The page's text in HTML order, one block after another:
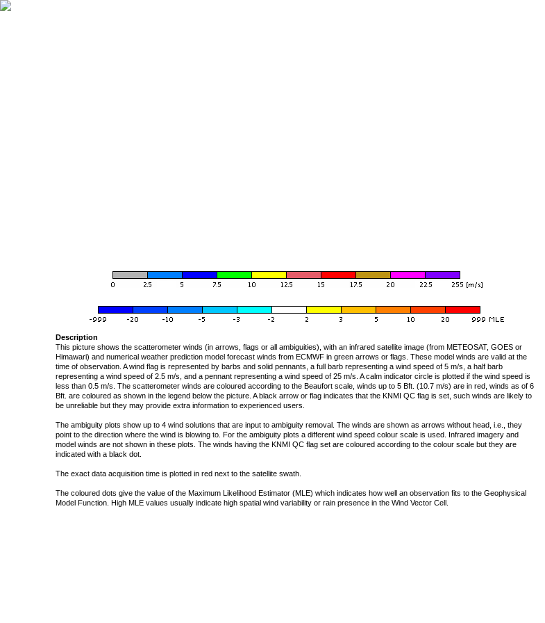
Description
This picture shows the scatterometer winds (in arrows, flags or all ambiguities), with an infrared satellite image (from METEOSAT, GOES or
Himawari) and numerical weather prediction model forecast winds from ECMWF in green arrows or flags. These model winds are valid at the
time of observation. A wind flag is represented by barbs and solid pennants, a full barb representing a wind speed of 5 m/s, a half barb
representing a wind speed of 2.5 m/s, and a pennant representing a wind speed of 25 m/s. A calm indicator circle is plotted if the wind speed is
less than 0.5 m/s. The scatterometer winds are coloured according to the Beaufort scale, winds up to 5 Bft. (10.7 m/s) are in red, winds as of 6
Bft. are coloured as shown in the legend below the picture. A black arrow or flag indicates that the KNMI QC flag is set, such winds are likely to
be unreliable but they may provide extra information to experienced users.
The ambiguity plots show up to 4 wind solutions that are input to ambiguity removal. The winds are shown as arrows without head, i.e., they
point to the direction where the wind is blowing to. For the ambiguity plots a different wind speed colour scale is used. Infrared imagery and
model winds are not shown in these plots. The winds having the KNMI QC flag set are coloured according to the colour scale but they are
indicated with a black dot.
The exact data acquisition time is plotted in red next to the satellite swath.
The coloured dots give the value of the Maximum Likelihood Estimator (MLE) which indicates how well an observation fits to the Geophysical
Model Function. High MLE values usually indicate high spatial wind variability or rain presence in the Wind Vector Cell.